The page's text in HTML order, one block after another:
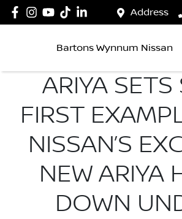
Address
Bartons Wynnum Nissan
ARIYA SETS
FIRST
NISSAN’S
NEW ARIYA
DOWN